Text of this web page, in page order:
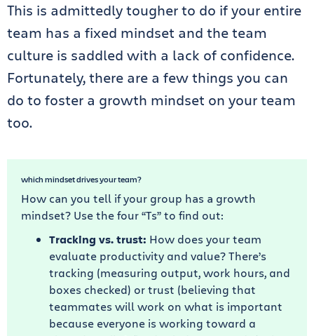
This is admittedly tougher to do if your entire
team has a fixed mindset and the team
culture is saddled with a lack of confidence.
Fortunately, there are a few things you can
do to foster a growth mindset on your team
too.
which mindset drives your team?
How can you tell if your group has a growth
mindset? Use the four “Ts” to find out:
Tracking vs. trust: How does your team
evaluate productivity and value? There’s
tracking (measuring output, work hours, and
boxes checked) or trust (believing that
teammates will work on what is important
because everyone is working toward a